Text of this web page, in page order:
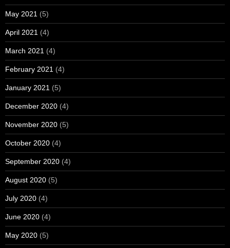
May 2021 (5)
April 2021 (4)
March 2021 (4)
February 2021 (4)
January 2021 (5)
December 2020 (4)
November 2020 (5)
October 2020 (4)
September 2020 (4)
August 2020 (5)
July 2020 (4)
June 2020 (4)
May 2020 (5)